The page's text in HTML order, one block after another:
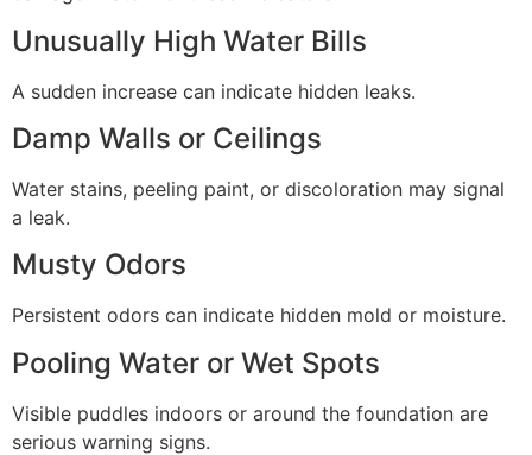
Unusually High Water Bills
A sudden increase can indicate hidden leaks.
Damp Walls or Ceilings
Water stains, peeling paint, or discoloration may signal
a leak.
Musty Odors
Persistent odors can indicate hidden mold or moisture.
Pooling Water or Wet Spots
Visible puddles indoors or around the foundation are
serious warning signs.